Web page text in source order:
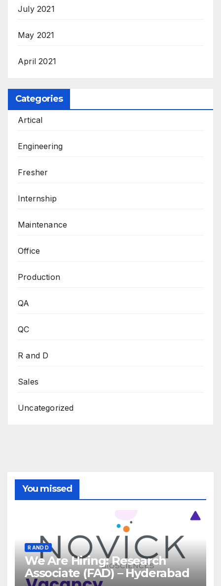
July 2021
May 2021
April 2021
Categories
Artical
Engineering
Fresher
Internship
Maintenance
Office
Production
QA
QC
R and D
Sales
Uncategorized
You missed
R AND D
We Are Hiring: Research
Associate (FAD) – Hyderabad